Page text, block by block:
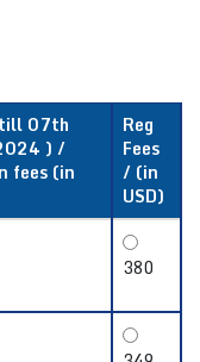
07th
) /
fees (in
Reg
Fees
/ (in
USD)
380